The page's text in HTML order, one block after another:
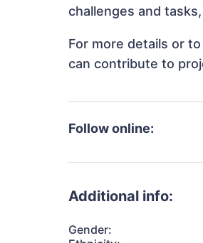
challenges and
For more details or
can contribute to
Follow online:
Additional info:
Gender: